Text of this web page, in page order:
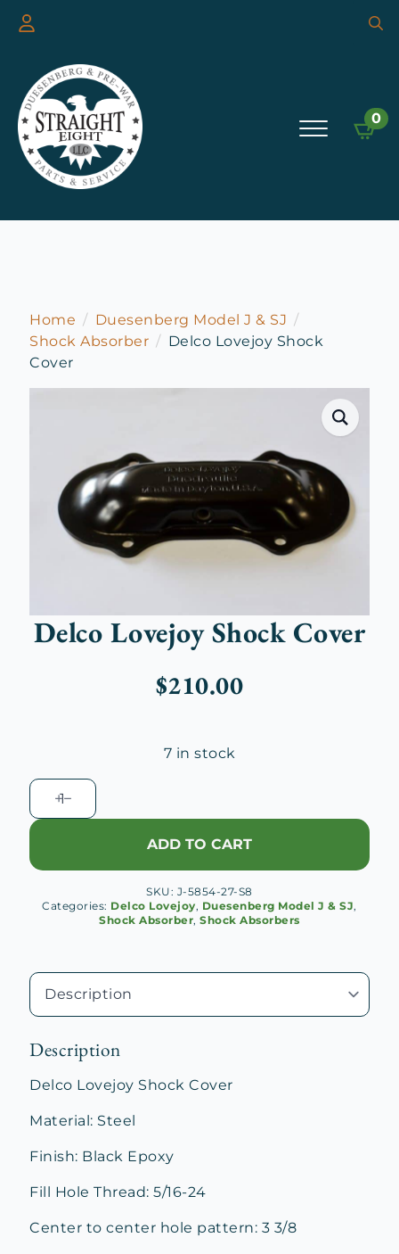
0
Home
Duesenberg Model J & SJ
Shock Absorber
Delco Lovejoy Shock
Cover
Delco Lovejoy Shock Cover
$210.00
7 in stock
Delco
Lovejoy
Shock
quantity
ADD TO CART
SKU: J-5854-27-S8
Categories: Delco Lovejoy, Duesenberg Model J & SJ,
Shock Absorber,Shock Absorbers
Description
Delco Lovejoy Shock Cover
Material: Steel
Finish: Black Epoxy
Fill Hole Thread: 5/16-24
Center to center hole pattern: 3 3/8